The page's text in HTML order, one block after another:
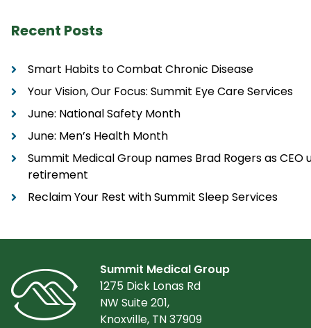
Recent Posts
Smart Habits to Combat Chronic Disease
Your Vision, Our Focus: Summit Eye Care Services
June: National Safety Month
June: Men’s Health Month
Summit Medical Group names Brad Rogers as CEO
retirement
Reclaim Your Rest with Summit Sleep Services
Summit Medical Group
1275 Dick Lonas Rd
NW Suite 201,
Knoxville, TN 37909